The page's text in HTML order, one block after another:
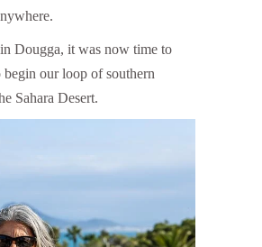
Dougga, it was now time to
begin our loop of southern
Sahara Desert.